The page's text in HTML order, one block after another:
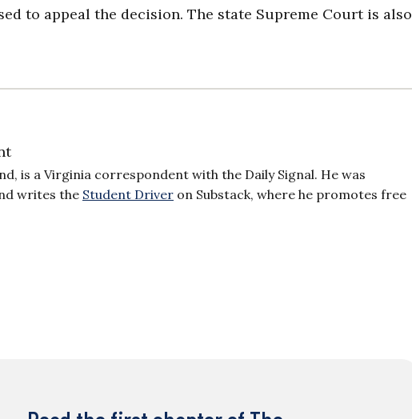
to appeal the decision. The state Supreme Court is also
is a Virginia correspondent with the Daily Signal. He was
writes the Student Driver on Substack, where he promotes free